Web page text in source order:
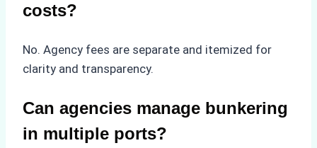
costs?
No. Agency fees are separate and itemized for
clarity and transparency.
Can agencies manage bunkering
in multiple ports?